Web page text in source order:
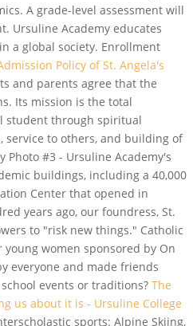
A grade-level assessment will
Ursuline Academy educates
a global society. Enrollment
Policy of St. Angela's
and parents agree that the
Its mission is the total
student through spiritual
to others, and building of
Photo #3 - Ursuline Academy's
buildings, including a 40,000
Center that opened in
years ago, our foundress, St.
to "risk new things." Catholic
women sponsored by On
everyone and made friends
events or traditions? The
us about it is - Ursuline College
sports: Alpine Skiing,